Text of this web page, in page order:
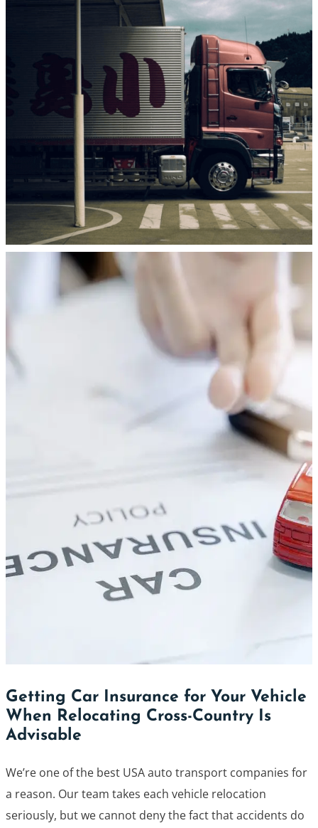
Getting Car Insurance for Your Vehicle
When Relocating Cross-Country Is
Advisable
We’re one of the best USA auto transport companies for
a reason. Our team takes each vehicle relocation
seriously, but we cannot deny the fact that accidents do